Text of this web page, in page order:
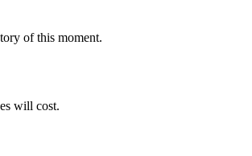
of this moment.
will cost.